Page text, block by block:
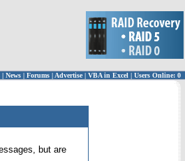
| News | Forums | Advertise| VBA in Excel | Users Online: 0
but are